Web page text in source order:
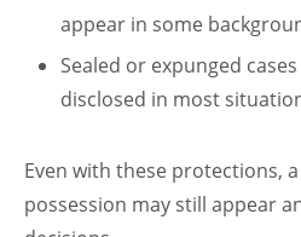
appear in some
Sealed or expunged
disclosed in most
Even with these protections,
possession may still appear